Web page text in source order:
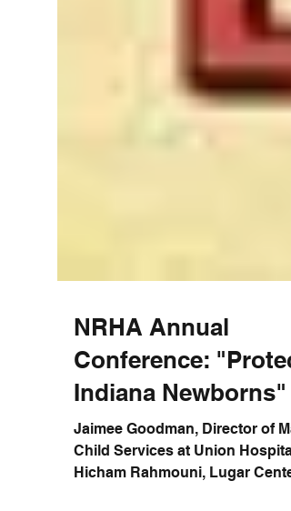
NRHA Annual
Conference:
Indiana Newborns"